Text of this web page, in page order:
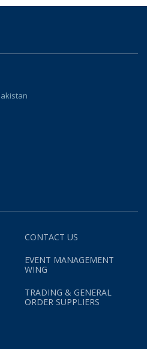
CONTACT US
EVENT MANAGEMENT
WING
TRADING & GENERAL
ORDER SUPPLIERS